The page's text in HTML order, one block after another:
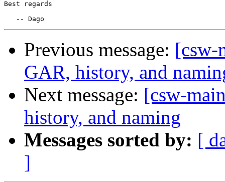
Best regards
Previous message: [csw-
GAR, history, and
Next message: [csw-
history, and naming
Messages sorted by: [
]